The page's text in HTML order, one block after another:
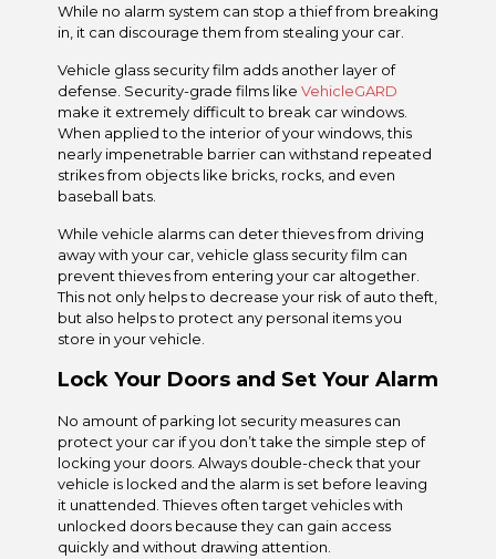
While no alarm system can stop a thief from breaking
in, it can discourage them from stealing your car.
Vehicle glass security film adds another layer of
defense. Security-grade films like VehicleGARD
make it extremely difficult to break car windows.
When applied to the interior of your windows, this
nearly impenetrable barrier can withstand repeated
strikes from objects like bricks, rocks, and even
baseball bats.
While vehicle alarms can deter thieves from driving
away with your car, vehicle glass security film can
prevent thieves from entering your car altogether.
This not only helps to decrease your risk of auto theft,
but also helps to protect any personal items you
store in your vehicle.
Lock Your Doors and Set Your Alarm
No amount of parking lot security measures can
protect your car if you don’t take the simple step of
locking your doors. Always double-check that your
vehicle is locked and the alarm is set before leaving
it unattended. Thieves often target vehicles with
unlocked doors because they can gain access
quickly and without drawing attention.